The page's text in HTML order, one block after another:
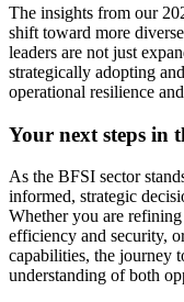
The insights from our
shift toward more
leaders are not just
strategically adopting
operational resilience
Your next steps in
As the BFSI sector
informed, strategic
Whether you are
efficiency and security,
capabilities, the journey
understanding of both